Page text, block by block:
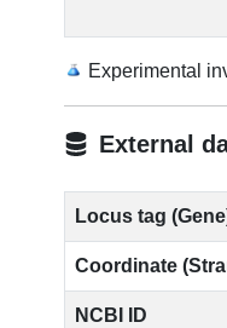
Experimental
External
Locus tag
Coordinate
NCBI ID